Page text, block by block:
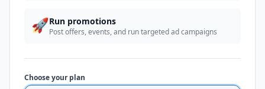
🚀Run promotions
Post offers, events, and run targeted ad campaigns
Choose your plan